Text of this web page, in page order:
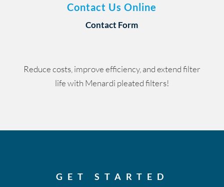
Contact Us Online
Contact Form
Reduce costs, improve efficiency, and extend filter
life with Menardi pleated filters!
GET STARTED